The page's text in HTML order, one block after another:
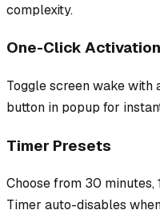
complexity.
One-Click Activation
Toggle screen wake
button in popup for
Timer Presets
Choose from 30 minutes,
Timer auto-disables